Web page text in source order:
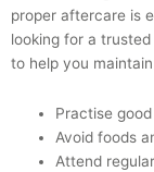
proper aftercare is
looking for a trusted
to help you
Practise
Avoid foods
Attend